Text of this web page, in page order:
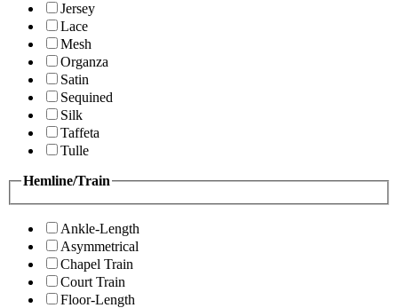
Jersey
Lace
Mesh
Organza
Satin
Sequined
Silk
Taffeta
Tulle
Hemline/Train
Ankle-Length
Asymmetrical
Chapel Train
Court Train
Floor-Length